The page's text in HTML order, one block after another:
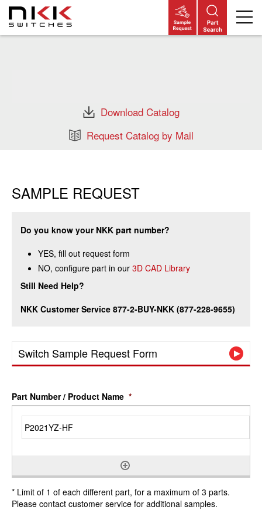
Download Catalog
Request Catalog by Mail
SAMPLE REQUEST
Do you know your NKK part number?
YES, fill out request form
NO, configure part in our 3D CAD Library
Still Need Help?
NKK Customer Service 877-2-BUY-NKK (877-228-9655)
Switch Sample Request Form
Part Number / Product Name *
* Limit of 1 of each different part, for a maximum of 3 parts.
Please contact customer service for additional samples.